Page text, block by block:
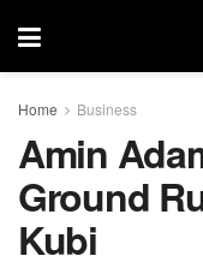
Home Business
Amin
Ground
Kubi